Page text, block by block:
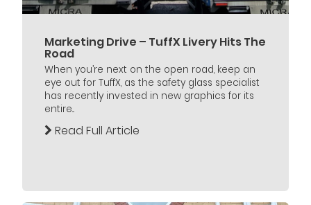
Marketing Drive – TuffX Livery Hits The
Road
When you’re next on the open road, keep an
eye out for TuffX, as the safety glass specialist
has recently invested in new graphics for its
entire...
Read Full Article